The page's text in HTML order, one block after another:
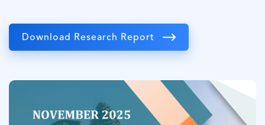
Download Research Report
Image